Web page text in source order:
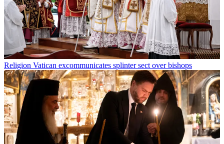
Religion Vatican excommunicates splinter sect over bishops